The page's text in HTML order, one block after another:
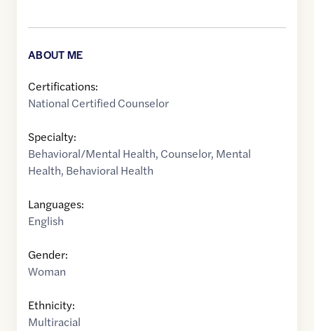
ABOUT ME
Certifications:
National Certified Counselor
Specialty:
Behavioral/Mental Health, Counselor, Mental
Health, Behavioral Health
Languages:
English
Gender:
Woman
Ethnicity:
Multiracial